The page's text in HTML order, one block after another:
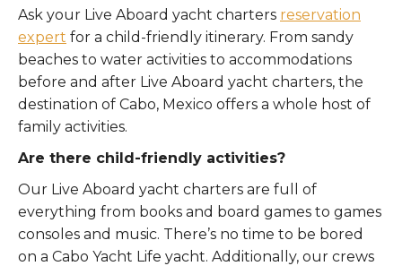
Ask your Live Aboard yacht charters reservation
expert for a child-friendly itinerary. From sandy
beaches to water activities to accommodations
before and after Live Aboard yacht charters, the
destination of Cabo, Mexico offers a whole host of
family activities.
Are there child-friendly activities?
Our Live Aboard yacht charters are full of
everything from books and board games to games
consoles and music. There’s no time to be bored
on a Cabo Yacht Life yacht. Additionally, our crews